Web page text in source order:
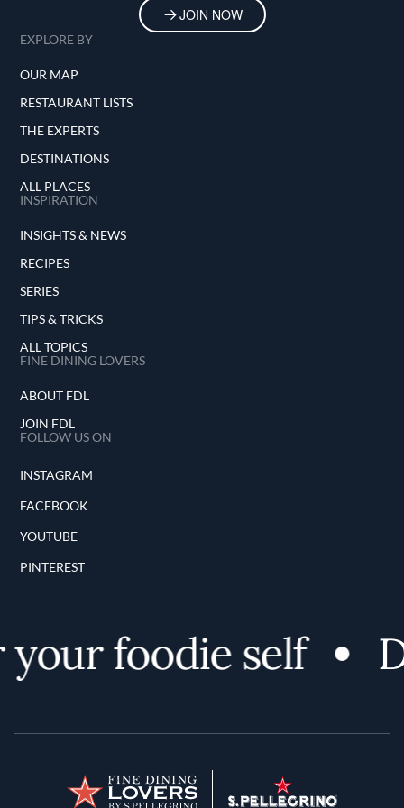
JOIN NOW
EXPLORE BY
OUR MAP
RESTAURANT LISTS
THE EXPERTS
DESTINATIONS
ALL PLACES
INSPIRATION
INSIGHTS & NEWS
RECIPES
SERIES
TIPS & TRICKS
ALL TOPICS
FINE DINING LOVERS
ABOUT FDL
JOIN FDL
FOLLOW US ON
INSTAGRAM
FACEBOOK
YOUTUBE
PINTEREST
foodie self